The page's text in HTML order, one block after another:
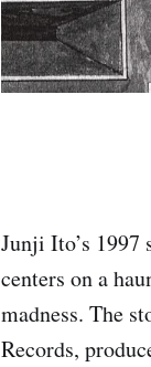
Junji Ito’s
centers on a
madness. The
Records,